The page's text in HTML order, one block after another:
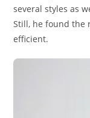
several styles as
Still, he found the
efficient.